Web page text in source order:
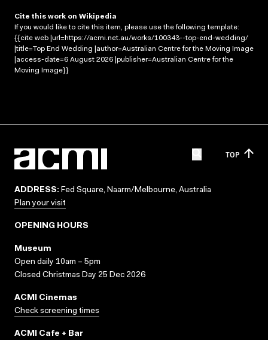
Cite this work on Wikipedia
If you would like to cite this item, please use the following template:
{{cite web |url=https://acmi.net.au/works/100343--top-end-wedding/
|title=Top End Wedding |author=Australian Centre for the Moving Image
|access-date=6 August 2026 |publisher=Australian Centre for the
Moving Image}}
TOP
ADDRESS: Fed Square, Naarm/Melbourne, Australia
Plan your visit
OPENING HOURS
Museum
Open daily 10am – 5pm
Closed Christmas Day 25 Dec 2026
ACMI Cinemas
Check screening times
ACMI Cafe + Bar